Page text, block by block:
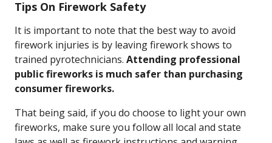
Tips On Firework Safety
It is important to note that the best way to avoid
firework injuries is by leaving firework shows to
trained pyrotechnicians. Attending professional
public fireworks is much safer than purchasing
consumer fireworks.
That being said, if you do choose to light your own
fireworks, make sure you follow all local and state